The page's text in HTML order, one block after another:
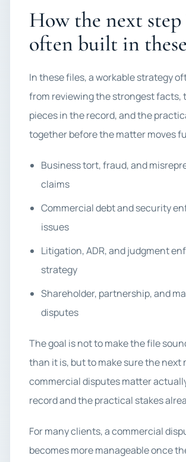
How the next step
often built in
In these files, a workable strategy
from reviewing the strongest facts,
pieces in the record, and the
together before the matter moves
Business tort, fraud, and
claims
Commercial debt and security
issues
Litigation, ADR, and judgment
strategy
Shareholder, partnership, and
disputes
The goal is not to make the file
than it is, but to make sure the next
commercial disputes matter
record and the practical stakes
For many clients, a commercial
becomes more manageable once